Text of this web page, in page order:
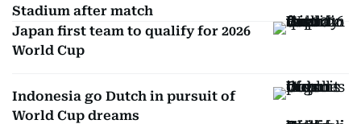
Stadium after match
Japan first team to qualify for 2026
World Cup
Indonesia go Dutch in pursuit of
World Cup dreams